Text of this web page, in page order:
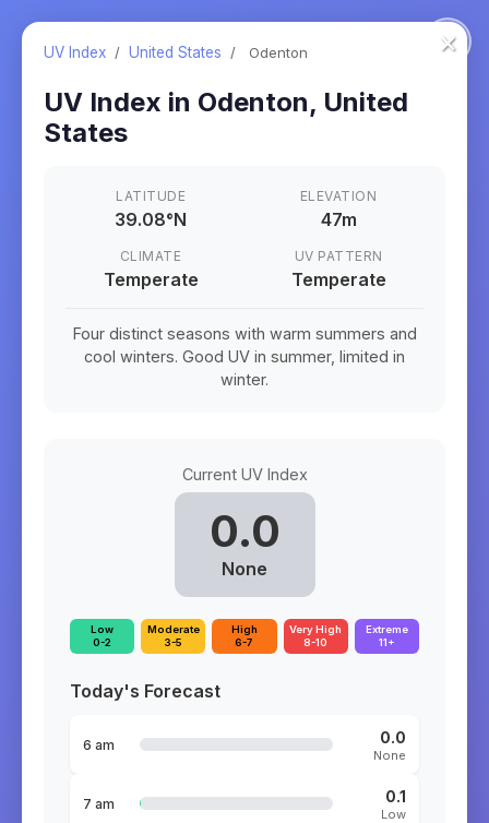
×
UV Index / United States / Odenton
UV Index in Odenton, United
States
LATITUDE
39.08°N
ELEVATION
47m
CLIMATE
Temperate
UV PATTERN
Temperate
Four distinct seasons with warm summers and
cool winters. Good UV in summer, limited in
winter.
Current UV Index
0.0
None
Low
0-2
Moderate
3-5
High
6-7
Very High
8-10
Extreme
11+
Today's Forecast
6 am 0.0
None
7 am 0.1
Low